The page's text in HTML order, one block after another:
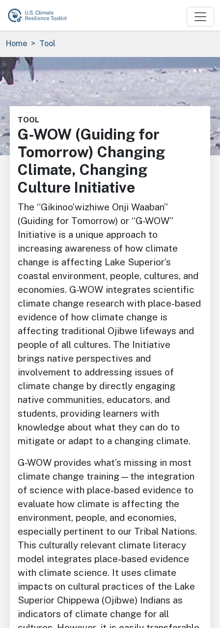
Skip to main content
Breadcrumb
Home Tool
Image
TOOL
G-WOW (Guiding for
Tomorrow) Changing
Climate, Changing
Culture Initiative
The “Gikinoo’wizhiwe Onji Waaban”
(Guiding for Tomorrow) or “G-WOW”
Initiative is a unique approach to
increasing awareness of how climate
change is affecting Lake Superior’s
coastal environment, people, cultures, and
economies. G-WOW integrates scientific
climate change research with place-based
evidence of how climate change is
affecting traditional Ojibwe lifeways and
people of all cultures. The Initiative
brings native perspectives and
involvement to addressing issues of
climate change by directly engaging
native communities, educators, and
students, providing learners with
knowledge about what they can do to
mitigate or adapt to a changing climate.
G-WOW provides what’s missing in most
climate change training—the integration
of science with place-based evidence to
evaluate how climate is affecting the
environment, people, and economies,
especially pertinent to our Tribal Nations.
This culturally relevant climate literacy
model integrates place-based evidence
with climate science. It uses climate
impacts on cultural practices of the Lake
Superior Chippewa (Ojibwe) Indians as
indicators of climate change for all